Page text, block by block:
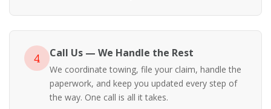
4 Call Us — We Handle the Rest
We coordinate towing, file your claim, handle the
paperwork, and keep you updated every step of
the way. One call is all it takes.